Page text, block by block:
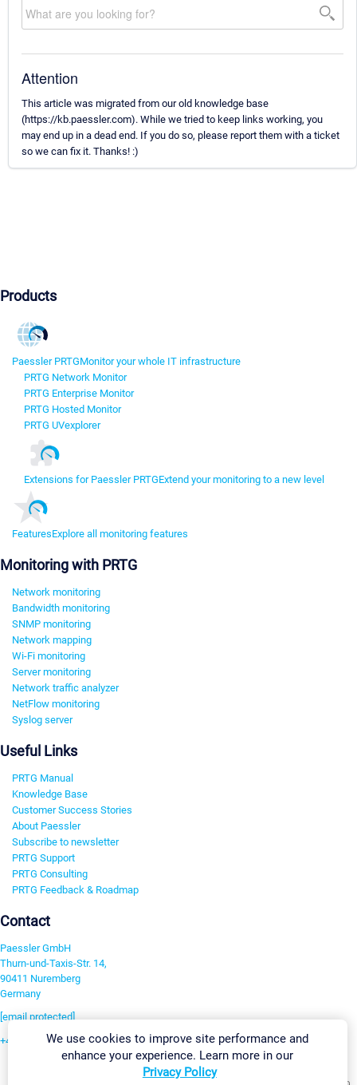
Attention
This article was migrated from our old knowledge base
(https://kb.paessler.com). While we tried to keep links working, you
may end up in a dead end. If you do so, please report them with a ticket
so we can fix it. Thanks! :)
Products
Paessler PRTGMonitor your whole IT infrastructure
PRTG Network Monitor
PRTG Enterprise Monitor
PRTG Hosted Monitor
PRTG UVexplorer
Extensions for Paessler PRTGExtend your monitoring to a new level
FeaturesExplore all monitoring features
Monitoring with PRTG
Network monitoring
Bandwidth monitoring
SNMP monitoring
Network mapping
Wi-Fi monitoring
Server monitoring
Network traffic analyzer
NetFlow monitoring
Syslog server
Useful Links
PRTG Manual
Knowledge Base
Customer Success Stories
About Paessler
Subscribe to newsletter
PRTG Support
PRTG Consulting
PRTG Feedback & Roadmap
Contact
Paessler GmbH
Thurn-und-Taxis-Str. 14,
90411 Nuremberg
Germany
[email protected]
+49 911 93775-0We use cookies to improve site performance and
enhance your experience. Learn more in our
Privacy Policy